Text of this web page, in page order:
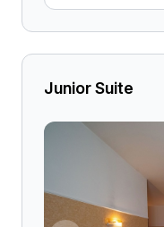
Junior Suite